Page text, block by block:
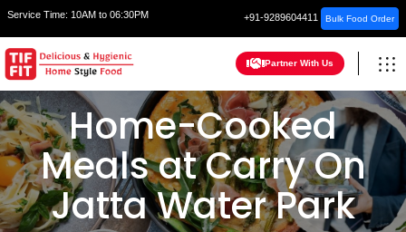
Service Time: 10AM to 06:30PM +91-9289604411 Bulk Food Order
Partner With Us
Home-Cooked
Meals at Carry On
Jatta Water Park